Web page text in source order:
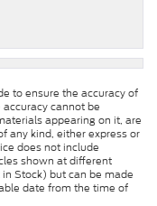
to ensure the accuracy of
cannot be
appearing on it, are
any kind, either express or
does not include
shown at different
Stock) but can be made
date from the time of